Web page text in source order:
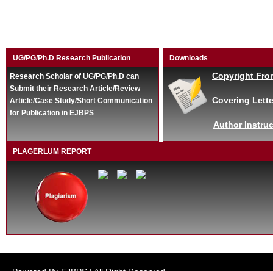
UG/PG/Ph.D Research Publication
Research Scholar of UG/PG/Ph.D can
Submit their Research Article/Review
Article/Case Study/Short Communication
for Publication in EJBPS
Downloads
Copyright
Covering
Author
PLAGERLUM REPORT